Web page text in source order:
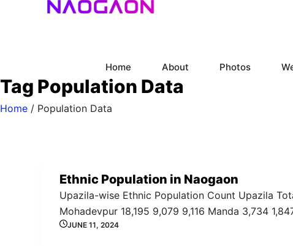
Home About Photos
Tag Population Data
Home / Population Data
Ethnic Population in Naogaon
Upazila-wise Ethnic Population Count Upazila
Mohadevpur 18,195 9,079 9,116 Manda 3,734
JUNE 11, 2024